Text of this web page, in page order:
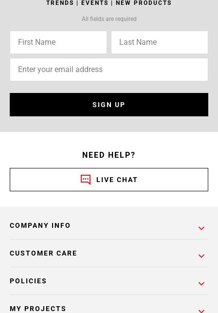
TRENDS | EVENTS | NEW PRODUCTS
All fields are required
SIGN UP
NEED HELP?
LIVE CHAT
COMPANY INFO
POLICIES
CUSTOMER CARE
MY PROJECTS